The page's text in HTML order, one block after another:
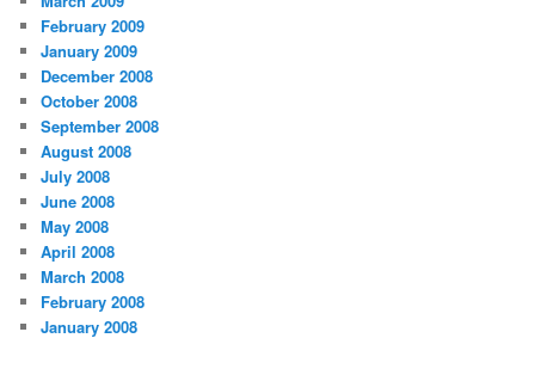
February 2009
January 2009
December 2008
October 2008
September 2008
August 2008
July 2008
June 2008
May 2008
April 2008
March 2008
February 2008
January 2008